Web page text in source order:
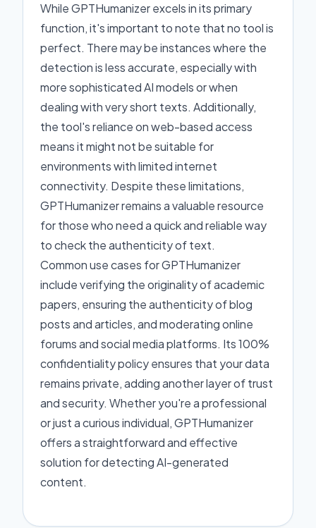
While GPTHumanizer excels in its primary
function, it's important to note that no tool is
perfect. There may be instances where the
detection is less accurate, especially with
more sophisticated AI models or when
dealing with very short texts. Additionally,
the tool's reliance on web-based access
means it might not be suitable for
environments with limited internet
connectivity. Despite these limitations,
GPTHumanizer remains a valuable resource
for those who need a quick and reliable way
to check the authenticity of text.
Common use cases for GPTHumanizer
include verifying the originality of academic
papers, ensuring the authenticity of blog
posts and articles, and moderating online
forums and social media platforms. Its 100%
confidentiality policy ensures that your data
remains private, adding another layer of trust
and security. Whether you're a professional
or just a curious individual, GPTHumanizer
offers a straightforward and effective
solution for detecting AI-generated
content.